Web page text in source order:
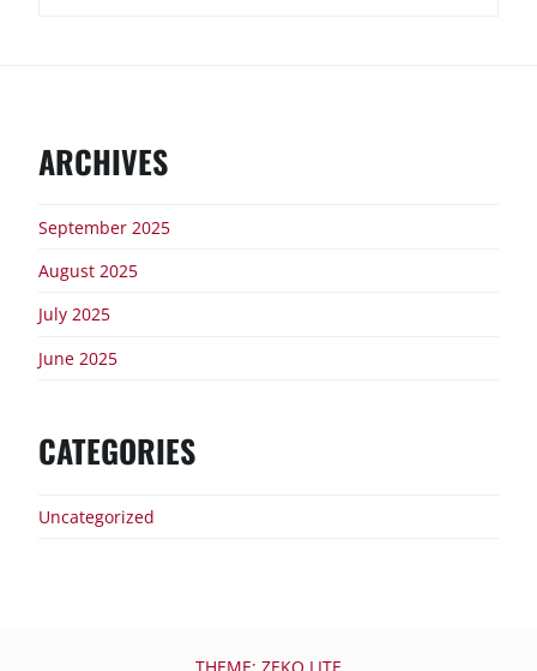
ARCHIVES
September 2025
August 2025
July 2025
June 2025
CATEGORIES
Uncategorized